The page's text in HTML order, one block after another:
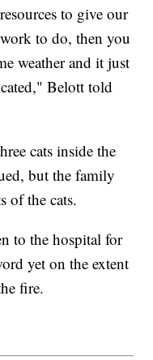
to give our
to do, then you
weather and it just
Belott told
cats inside the
but the family
of the cats.
to the hospital for
yet on the extent
fire.